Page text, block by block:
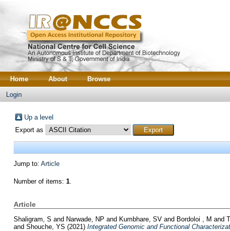
Home About Browse
Login
Up a level
Export as
Jump to: Article
Number of items: 1.
Article
Shaligram, S and Narwade, NP and Kumbhare, SVand Bordoloi , M and
and Shouche, YS (2021) Integrated Genomic and Functional